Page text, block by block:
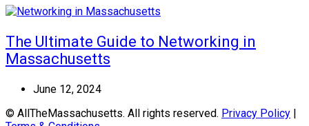
The Ultimate Guide to Networking in
Massachusetts
June 12, 2024
© AllTheMassachusetts. All rights reserved. Privacy Policy |